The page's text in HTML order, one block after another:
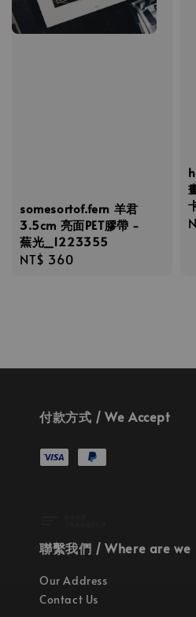
somesortof.fern 羊君
3.5cm 亮面PET膠帶 -
蕪光_1223355
Regular
NT$ 360
付款方式 / We Accept
聯繫我們 / Where are we
Our Address
Contact Us